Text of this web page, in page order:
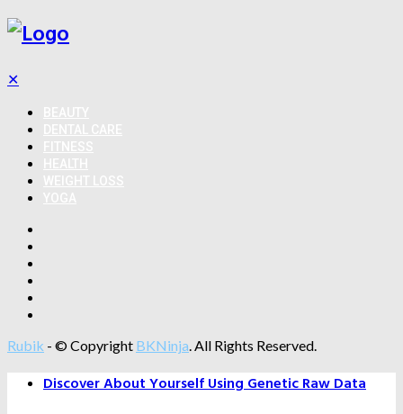
✕
Rubik - © Copyright BKNinja. All Rights Reserved.
Discover About Yourself Using Genetic Raw Data